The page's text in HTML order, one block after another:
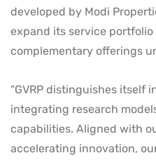
developed by Modi
expand its service
complementary offerings
“GVRP distinguishes itself
integrating research
capabilities. Aligned with
accelerating innovation,